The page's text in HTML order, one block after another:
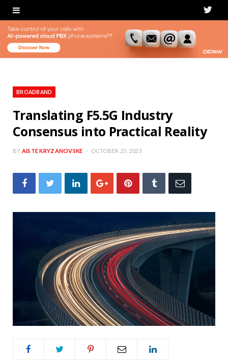
T
i
BROADBAND
Translating F5.5G Industry
Consensus into Practical Reality
BY AISTE KRYZANOVSKE OCTOBER 23, 2023